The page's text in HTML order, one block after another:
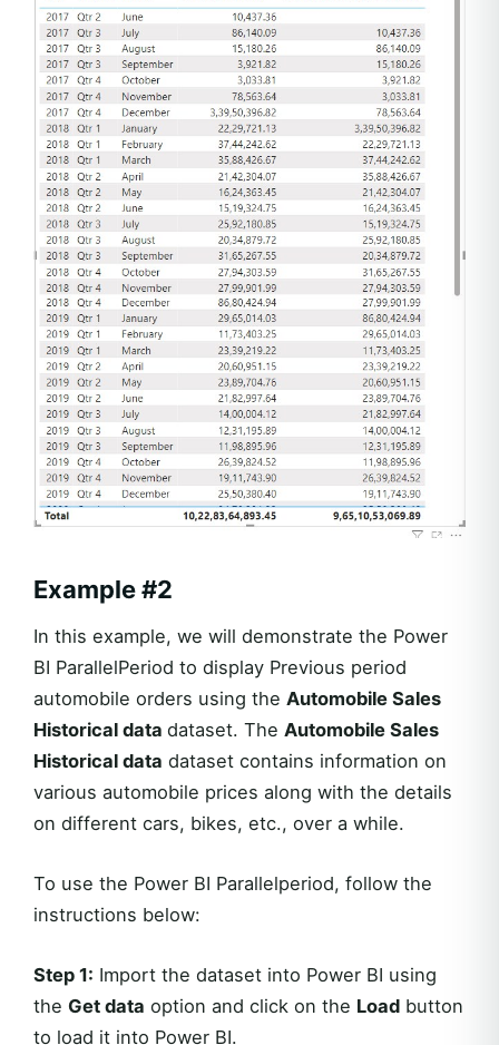
Example #2
In this example, we will demonstrate the Power
BI ParallelPeriod to display Previous period
automobile orders using the Automobile Sales
Historical data dataset. The Automobile Sales
Historical data dataset contains information on
various automobile prices along with the details
on different cars, bikes, etc., over a while.
To use the Power BI Parallelperiod, follow the
instructions below:
Step 1: Import the dataset into Power BI using
the Get data option and click on the Load button
to load it into Power BI.